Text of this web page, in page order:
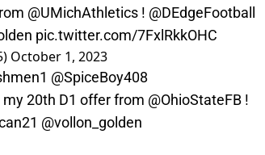
@UMichAthletics ! @DEdgeFootball
pic.twitter.com/7FxlRkkOHC
October 1, 2023
@SpiceBoy408
20th D1 offer from @OhioStateFB !
@vollon_golden